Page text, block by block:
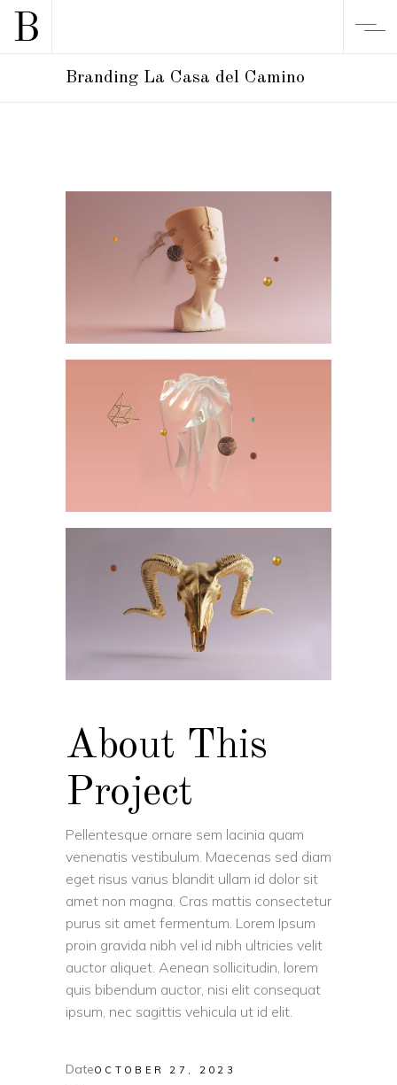
Branding La Casa del Camino
About This
Project
Pellentesque ornare sem lacinia quam
venenatis vestibulum. Maecenas sed diam
eget risus varius blandit ullam id dolor sit
amet non magna. Cras mattis consectetur
purus sit amet fermentum. Lorem Ipsum
proin gravida nibh vel id nibh ultricies velit
auctor aliquet. Aenean sollicitudin, lorem
quis bibendum auctor, nisi elit consequat
ipsum, nec sagittis vehicula ut id elit.
DateOCTOBER 27, 2023